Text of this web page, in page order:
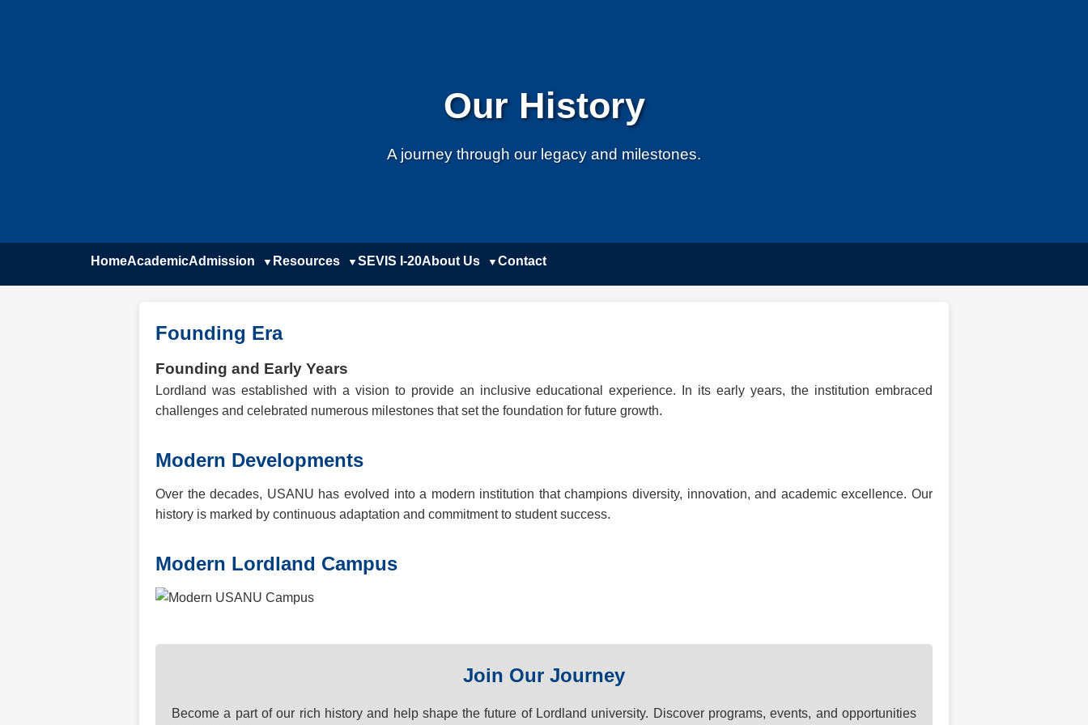
Our History
A journey through our legacy and milestones.
HomeAcademicAdmission Resources SEVIS I-20About Us Contact
Founding Era
Founding and Early Years
Lordland was established with a vision to provide an inclusive educational experience. In its early years, the institution embraced
challenges and celebrated numerous milestones that set the foundation for future growth.
Modern Developments
Over the decades, USANU has evolved into a modern institution that champions diversity, innovation, and academic excellence. Our
history is marked by continuous adaptation and commitment to student success.
Modern Lordland Campus
Join Our Journey
Become a part of our rich history and help shape the future of Lordland university. Discover programs, events, and opportunities